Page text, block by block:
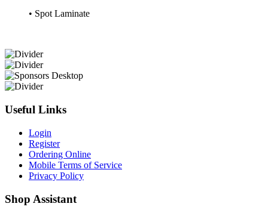
• Spot Laminate
Useful Links
Login
Register
Ordering Online
Mobile Terms of Service
Privacy Policy
Shop Assistant